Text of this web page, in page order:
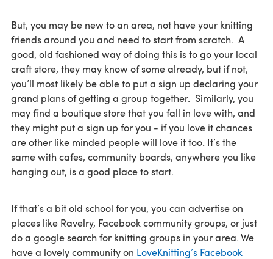
But, you may be new to an area, not have your knitting
friends around you and need to start from scratch. A
good, old fashioned way of doing this is to go your local
craft store, they may know of some already, but if not,
you’ll most likely be able to put a sign up declaring your
grand plans of getting a group together. Similarly, you
may find a boutique store that you fall in love with, and
they might put a sign up for you - if you love it chances
are other like minded people will love it too. It’s the
same with cafes, community boards, anywhere you like
hanging out, is a good place to start.
If that’s a bit old school for you, you can advertise on
places like Ravelry, Facebook community groups, or just
do a google search for knitting groups in your area. We
have a lovely community on LoveKnitting’s Facebook